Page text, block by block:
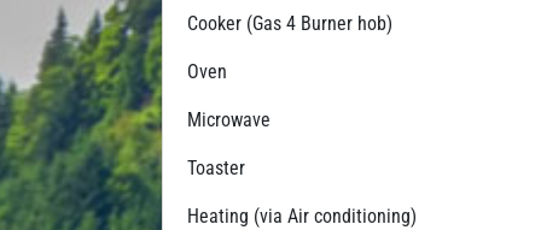
Cooker (Gas 4 Burner hob)
Oven
Microwave
Toaster
Heating (via Air conditioning)